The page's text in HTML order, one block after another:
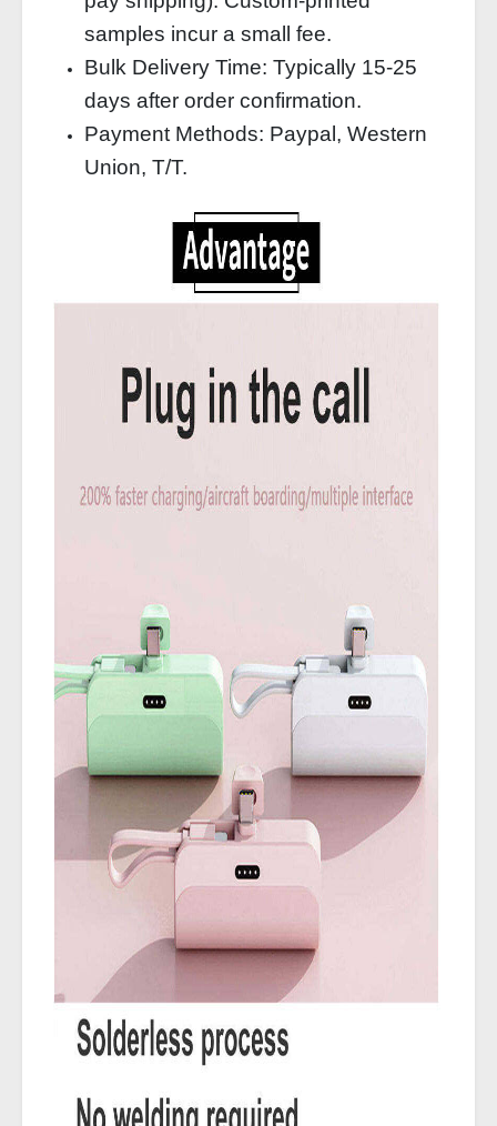
samples incur a small fee.
Bulk Delivery Time: Typically 15‑25
days after order confirmation.
Payment Methods: Paypal, Western
Union, T/T.